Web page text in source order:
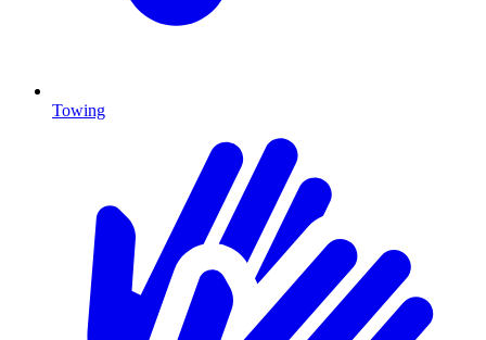
Towing